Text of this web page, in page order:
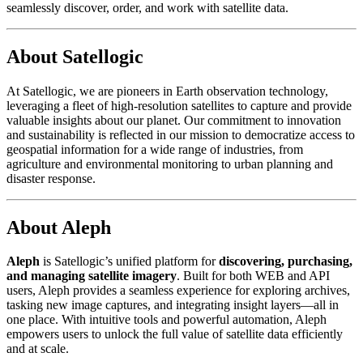
seamlessly discover, order, and work with satellite data.
About Satellogic
At Satellogic, we are pioneers in Earth observation technology,
leveraging a fleet of high-resolution satellites to capture and provide
valuable insights about our planet. Our commitment to innovation
and sustainability is reflected in our mission to democratize access to
geospatial information for a wide range of industries, from
agriculture and environmental monitoring to urban planning and
disaster response.
About Aleph
Aleph is Satellogic’s unified platform fordiscovering, purchasing,
and managing satellite imagery. Built for both WEB and API
users, Aleph provides a seamless experience for exploring archives,
tasking new image captures, and integrating insight layers—all in
one place. With intuitive tools and powerful automation, Aleph
empowers users to unlock the full value of satellite data efficiently
and at scale.